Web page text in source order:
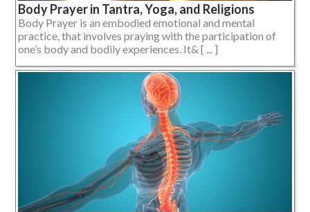
Body Prayer in Tantra, Yoga, and Religions
Body Prayer is an embodied emotional and mental
practice, that involves praying with the participation of
one’s body and bodily experiences. It& [ ... ]